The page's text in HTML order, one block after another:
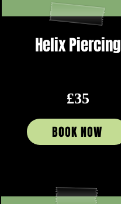
Helix Piercing
£35
BOOK NOW